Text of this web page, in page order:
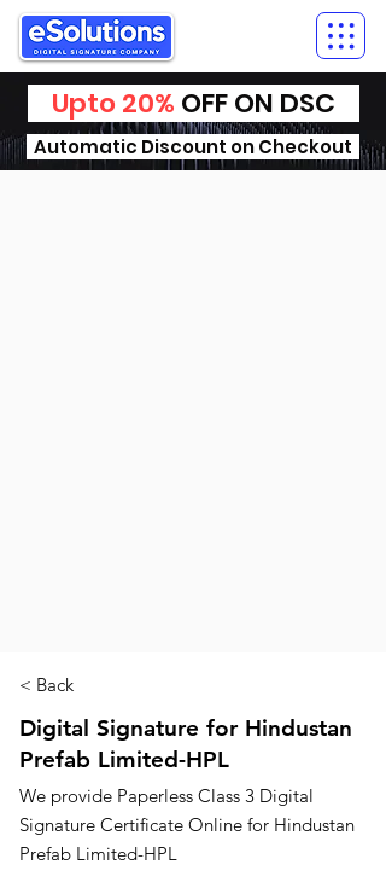
Upto 20% OFF ON DSC
Automatic Discount on Checkout
< Back
Digital Signature for Hindustan
Prefab Limited-HPL
We provide Paperless Class 3 Digital
Signature Certificate Online for Hindustan
Prefab Limited-HPL